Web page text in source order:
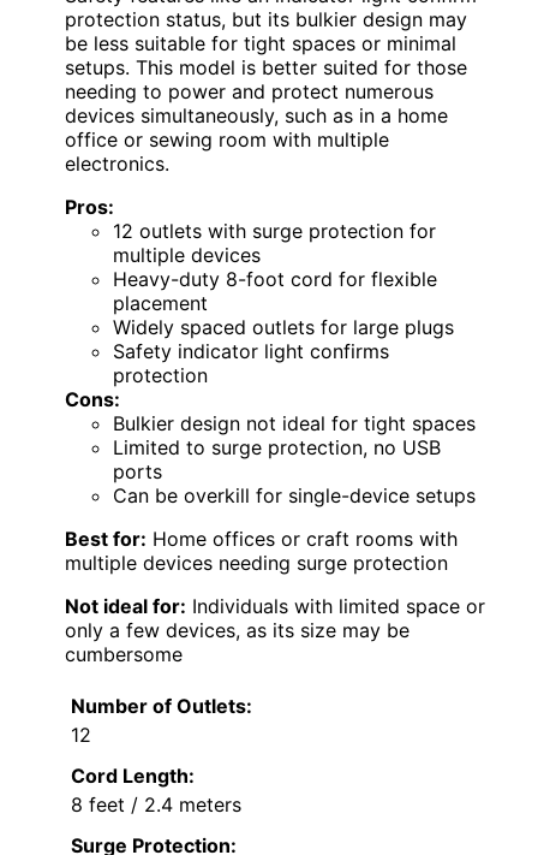
protection status, but its bulkier design may
be less suitable for tight spaces or minimal
setups. This model is better suited for those
needing to power and protect numerous
devices simultaneously, such as in a home
office or sewing room with multiple
electronics.
Pros:
12 outlets with surge protection for
multiple devices
Heavy-duty 8-foot cord for flexible
placement
Widely spaced outlets for large plugs
Safety indicator light confirms
protection
Cons:
Bulkier design not ideal for tight spaces
Limited to surge protection, no USB
ports
Can be overkill for single-device setups
Best for: Home offices or craft rooms with
multiple devices needing surge protection
Not ideal for: Individuals with limited space or
only a few devices, as its size may be
cumbersome
Number of Outlets:
12
Cord Length:
8 feet / 2.4 meters
Surge Protection: